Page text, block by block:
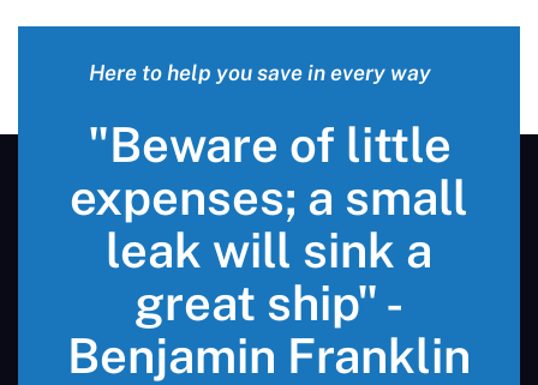
Here to help you save in every way
"Beware of little
expenses; a small
leak will sink a
great ship" -
Benjamin Franklin